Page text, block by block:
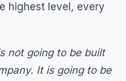
highest level, every
not going to be built
It is going to be